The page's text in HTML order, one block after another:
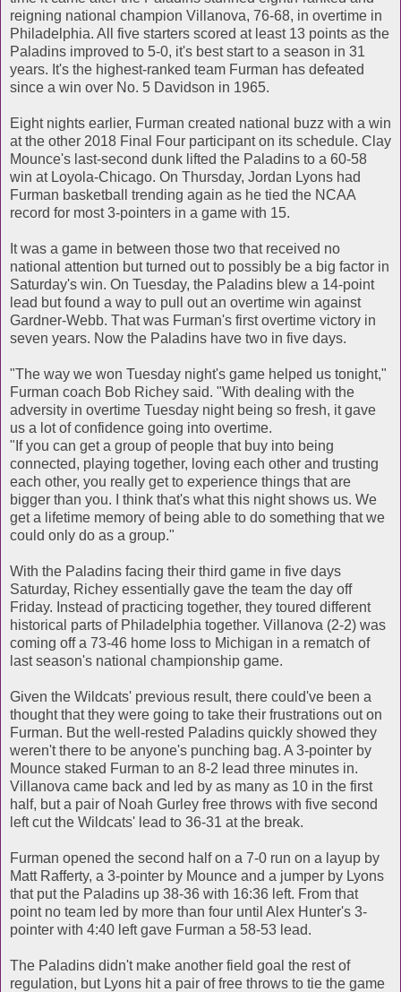
reigning national champion Villanova, 76-68, in overtime in
Philadelphia. All five starters scored at least 13 points as the
Paladins improved to 5-0, it's best start to a season in 31
years. It's the highest-ranked team Furman has defeated
since a win over No. 5 Davidson in 1965.
Eight nights earlier, Furman created national buzz with a win
at the other 2018 Final Four participant on its schedule. Clay
Mounce's last-second dunk lifted the Paladins to a 60-58
win at Loyola-Chicago. On Thursday, Jordan Lyons had
Furman basketball trending again as he tied the NCAA
record for most 3-pointers in a game with 15.
It was a game in between those two that received no
national attention but turned out to possibly be a big factor in
Saturday's win. On Tuesday, the Paladins blew a 14-point
lead but found a way to pull out an overtime win against
Gardner-Webb. That was Furman's first overtime victory in
seven years. Now the Paladins have two in five days.
"The way we won Tuesday night's game helped us tonight,"
Furman coach Bob Richey said. "With dealing with the
adversity in overtime Tuesday night being so fresh, it gave
us a lot of confidence going into overtime.
"If you can get a group of people that buy into being
connected, playing together, loving each other and trusting
each other, you really get to experience things that are
bigger than you. I think that's what this night shows us. We
get a lifetime memory of being able to do something that we
could only do as a group."
With the Paladins facing their third game in five days
Saturday, Richey essentially gave the team the day off
Friday. Instead of practicing together, they toured different
historical parts of Philadelphia together. Villanova (2-2) was
coming off a 73-46 home loss to Michigan in a rematch of
last season's national championship game.
Given the Wildcats' previous result, there could've been a
thought that they were going to take their frustrations out on
Furman. But the well-rested Paladins quickly showed they
weren't there to be anyone's punching bag. A 3-pointer by
Mounce staked Furman to an 8-2 lead three minutes in.
Villanova came back and led by as many as 10 in the first
half, but a pair of Noah Gurley free throws with five second
left cut the Wildcats' lead to 36-31 at the break.
Furman opened the second half on a 7-0 run on a layup by
Matt Rafferty, a 3-pointer by Mounce and a jumper by Lyons
that put the Paladins up 38-36 with 16:36 left. From that
point no team led by more than four until Alex Hunter's 3-
pointer with 4:40 left gave Furman a 58-53 lead.
The Paladins didn't make another field goal the rest of
regulation, but Lyons hit a pair of free throws to tie the game